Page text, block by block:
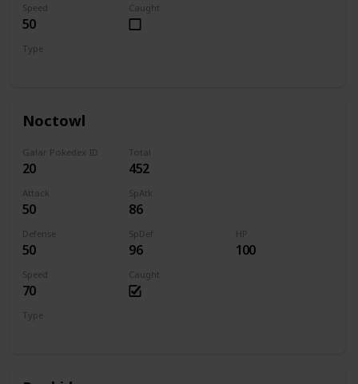
Speed
50
Caught
Type
Noctowl
Galar Pokedex ID
20
Total
452
Attack
50
SpAtk
86
Defense
50
SpDef
96
HP
100
Speed
70
Caught
Type